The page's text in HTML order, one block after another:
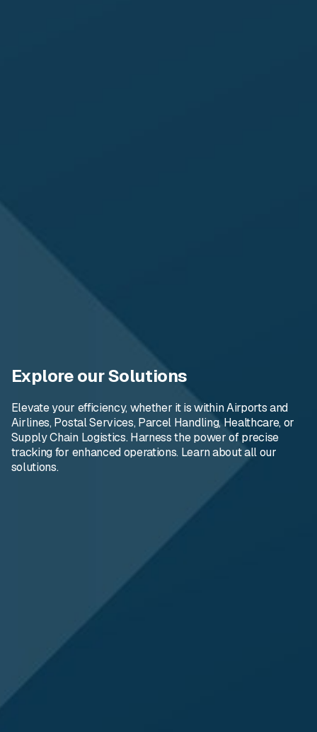
Explore our Solutions
Elevate your efficiency, whether it is within Airports and
Airlines, Postal Services, Parcel Handling, Healthcare, or
Supply Chain Logistics. Harness the power of precise
tracking for enhanced operations. Learn about all our
solutions.